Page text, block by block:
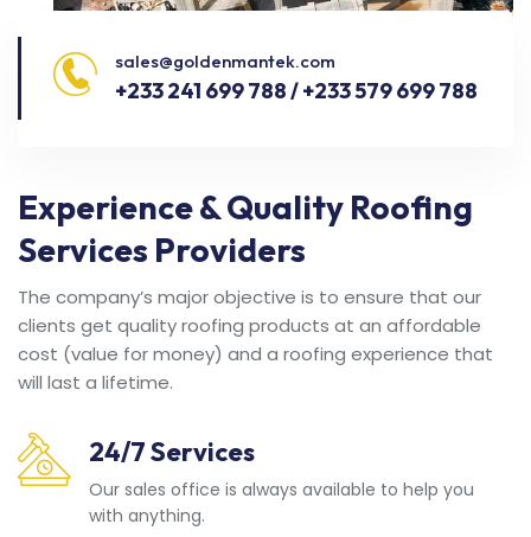
sales@goldenmantek.com
+233 241 699 788 / +233 579 699 788
Experience & Quality Roofing
Services Providers
The company’s major objective is to ensure that our
clients get quality roofing products at an affordable
cost (value for money) and a roofing experience that
will last a lifetime.
24/7 Services
Our sales office is always available to help you
with anything.